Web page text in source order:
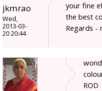
jkmrao
Wed,
2013-03-
20 20:44
your fine
the best
Regards -
ROD